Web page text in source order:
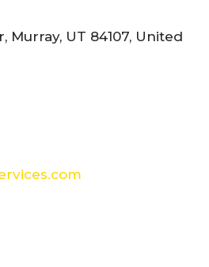
Murray, UT 84107, United